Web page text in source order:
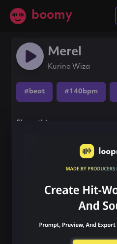
boomy
Merel
Kurino Wiza
#beat #140bpm
Share this song